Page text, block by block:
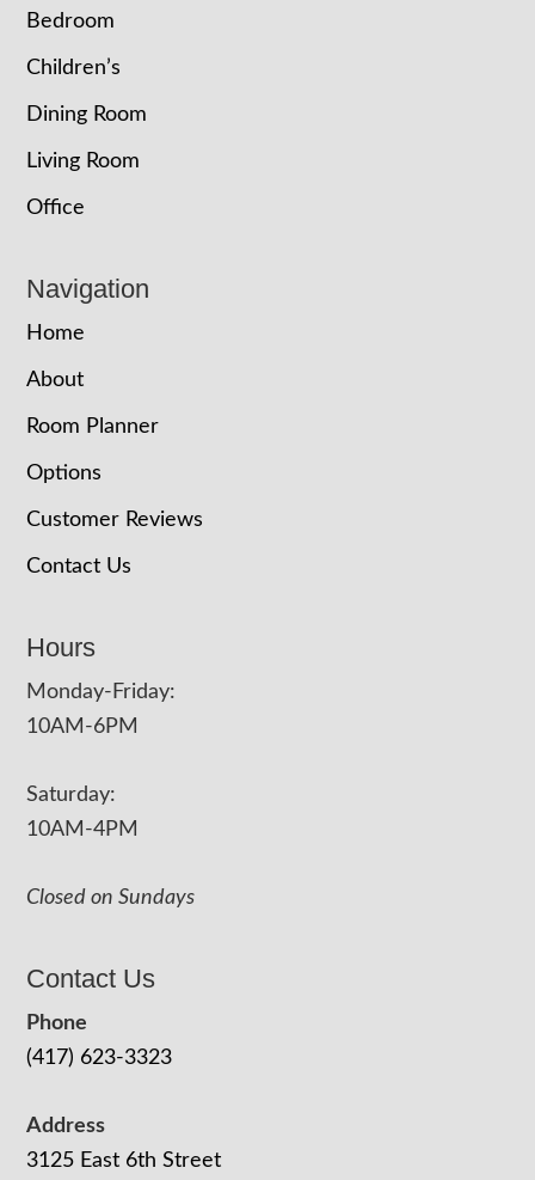
Bedroom
Children’s
Dining Room
Living Room
Office
Navigation
Home
About
Room Planner
Options
Customer Reviews
Contact Us
Hours
Monday-Friday:
10AM-6PM
Saturday:
10AM-4PM
Closed on Sundays
Contact Us
Phone
(417) 623-3323
Address
3125 East 6th Street